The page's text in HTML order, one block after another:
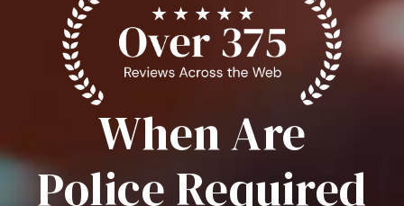
When Are
Police Required